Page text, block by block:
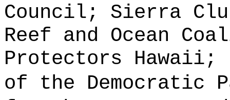
Council; Sierra
Reef and Ocean
Protectors Hawaii;
of the Democratic